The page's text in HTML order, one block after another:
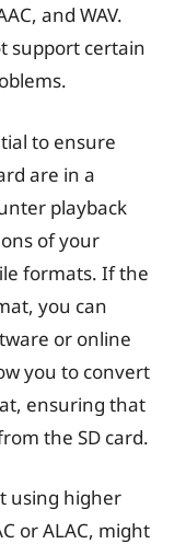
and WAV.
support certain
to ensure
are in a
playback
of your
formats. If the
you can
or online
you to convert
ensuring that
the SD card.
using higher
or ALAC, might